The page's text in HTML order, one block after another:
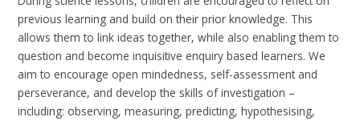
previous learning and build on their prior knowledge. This
allows them to link ideas together, while also enabling them to
question and become inquisitive enquiry based learners. We
aim to encourage open mindedness, self-assessment and
perseverance, and develop the skills of investigation –
including: observing, measuring, predicting, hypothesising,